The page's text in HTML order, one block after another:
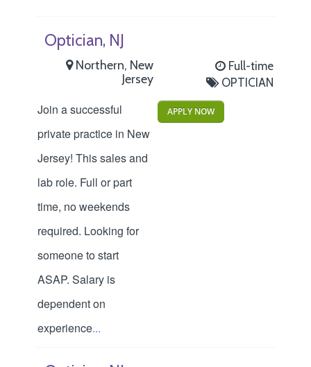
Optician, NJ
Northern, New
Jersey
Full-time
OPTICIAN
Join a successful
private practice in New
Jersey! This sales and
lab role. Full or part
time, no weekends
required. Looking for
someone to start
ASAP. Salary is
dependent on
experience...
APPLY NOW